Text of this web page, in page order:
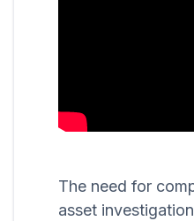
The need for
asset